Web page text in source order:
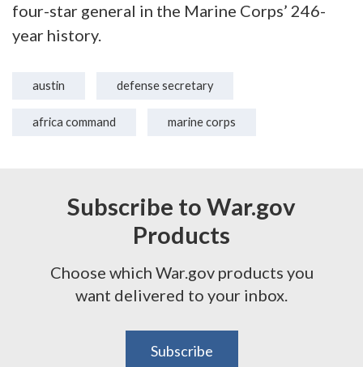
four-star general in the Marine Corps’ 246-
year history.
austin defense secretary
africa command marine corps
Subscribe to War.gov
Products
Choose which War.gov products you
want delivered to your inbox.
Subscribe